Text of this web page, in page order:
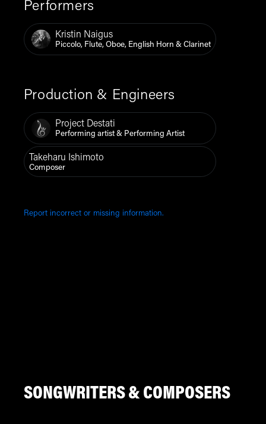
Performers
Kristin Naigus
Piccolo, Flute, Oboe, English Horn & Clarinet
Production & Engineers
Project Destati
Performing artist & Performing Artist
Takeharu Ishimoto
Composer
Report incorrect or missing information.
SONGWRITERS & COMPOSERS